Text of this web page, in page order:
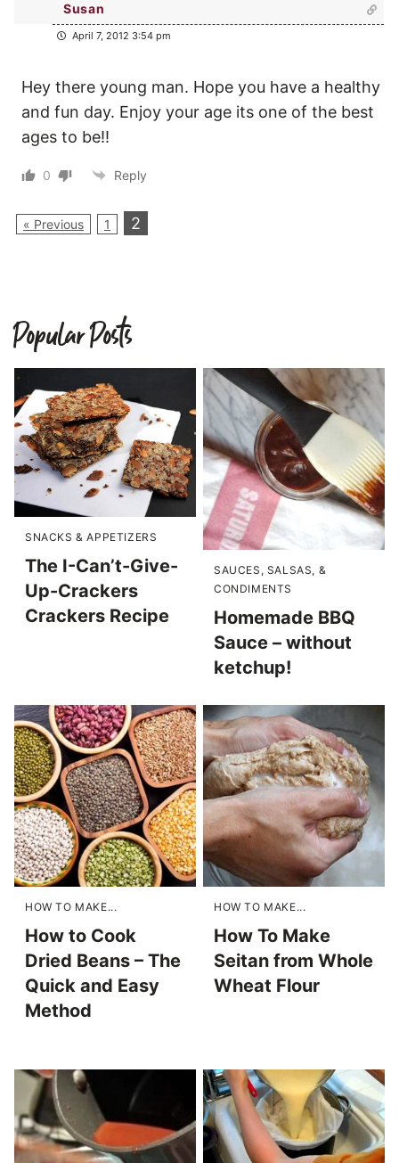
Susan
April 7, 2012 3:54 pm
Hey there young man. Hope you have a healthy
and fun day. Enjoy your age its one of the best
ages to be!!
0 Reply
« Previous 1 2
Popular Posts
SNACKS & APPETIZERS
The I-Can’t-Give-
Up-Crackers
Crackers Recipe
SAUCES, SALSAS, &
CONDIMENTS
Homemade BBQ
Sauce – without
ketchup!
HOW TO MAKE...
How to Cook
Dried Beans – The
Quick and Easy
Method
HOW TO MAKE...
How To Make
Seitan from Whole
Wheat Flour